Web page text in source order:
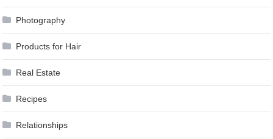
Photography
Products for Hair
Real Estate
Recipes
Relationships